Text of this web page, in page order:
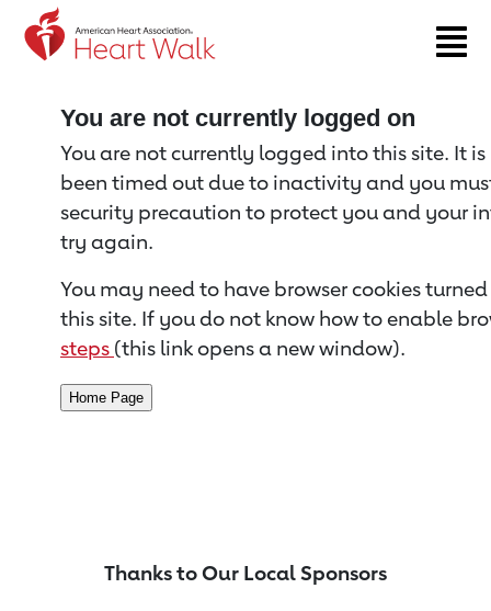
Return to event page
You are not currently logged on
You are not currently logged into this site. It
been timed out due to inactivity and you
security precaution to protect you and your
try again.
You may need to have browser cookies
this site. If you do not know how to enable
steps (this link opens a new window).
Thanks to Our Local Sponsors